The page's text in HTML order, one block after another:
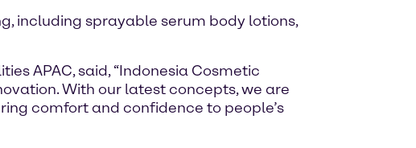
including sprayable serum body lotions,
APAC, said, “Indonesia Cosmetic
With our latest concepts, we are
comfort and confidence to people’s